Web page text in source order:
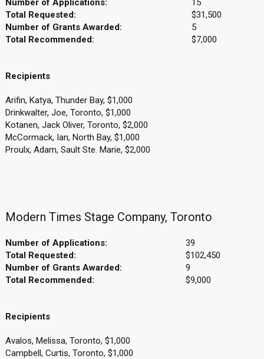
Number of Applications:
15
Total Requested:
$31,500
Number of Grants Awarded:
5
Total Recommended:
$7,000
Recipients
Arifin, Katya, Thunder Bay, $1,000
Drinkwalter, Joe, Toronto, $1,000
Kotanen, Jack Oliver, Toronto, $2,000
McCormack, Ian, North Bay, $1,000
Proulx, Adam, Sault Ste. Marie, $2,000
Modern Times Stage Company, Toronto
Number of Applications:
39
Total Requested:
$102,450
Number of Grants Awarded:
9
Total Recommended:
$9,000
Recipients
Avalos, Melissa, Toronto, $1,000
Campbell, Curtis, Toronto, $1,000